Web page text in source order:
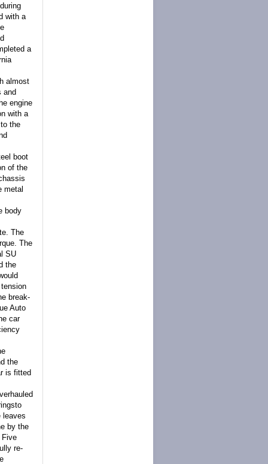
with a
a
almost
and
engine
with a
the
boot
of the
metal
body
The
The
SU
the
break-
Auto
car
the
is fitted
to
leaves
by the
Five
re-